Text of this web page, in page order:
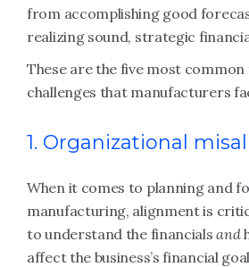
from accomplishing good
realizing sound, strategic
These are the five most
challenges that manufacturers
1. Organizational
When it comes to planning and
manufacturing, alignment is
to understand the financialsand
affect the business’s financial